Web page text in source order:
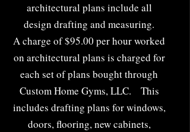
architectural plans include all
design drafting and measuring.
A charge of $95.00 per hour worked
on architectural plans is charged for
each set of plans bought through
Custom Home Gyms, LLC. This
includes drafting plans for windows,
doors, flooring, new cabinets,